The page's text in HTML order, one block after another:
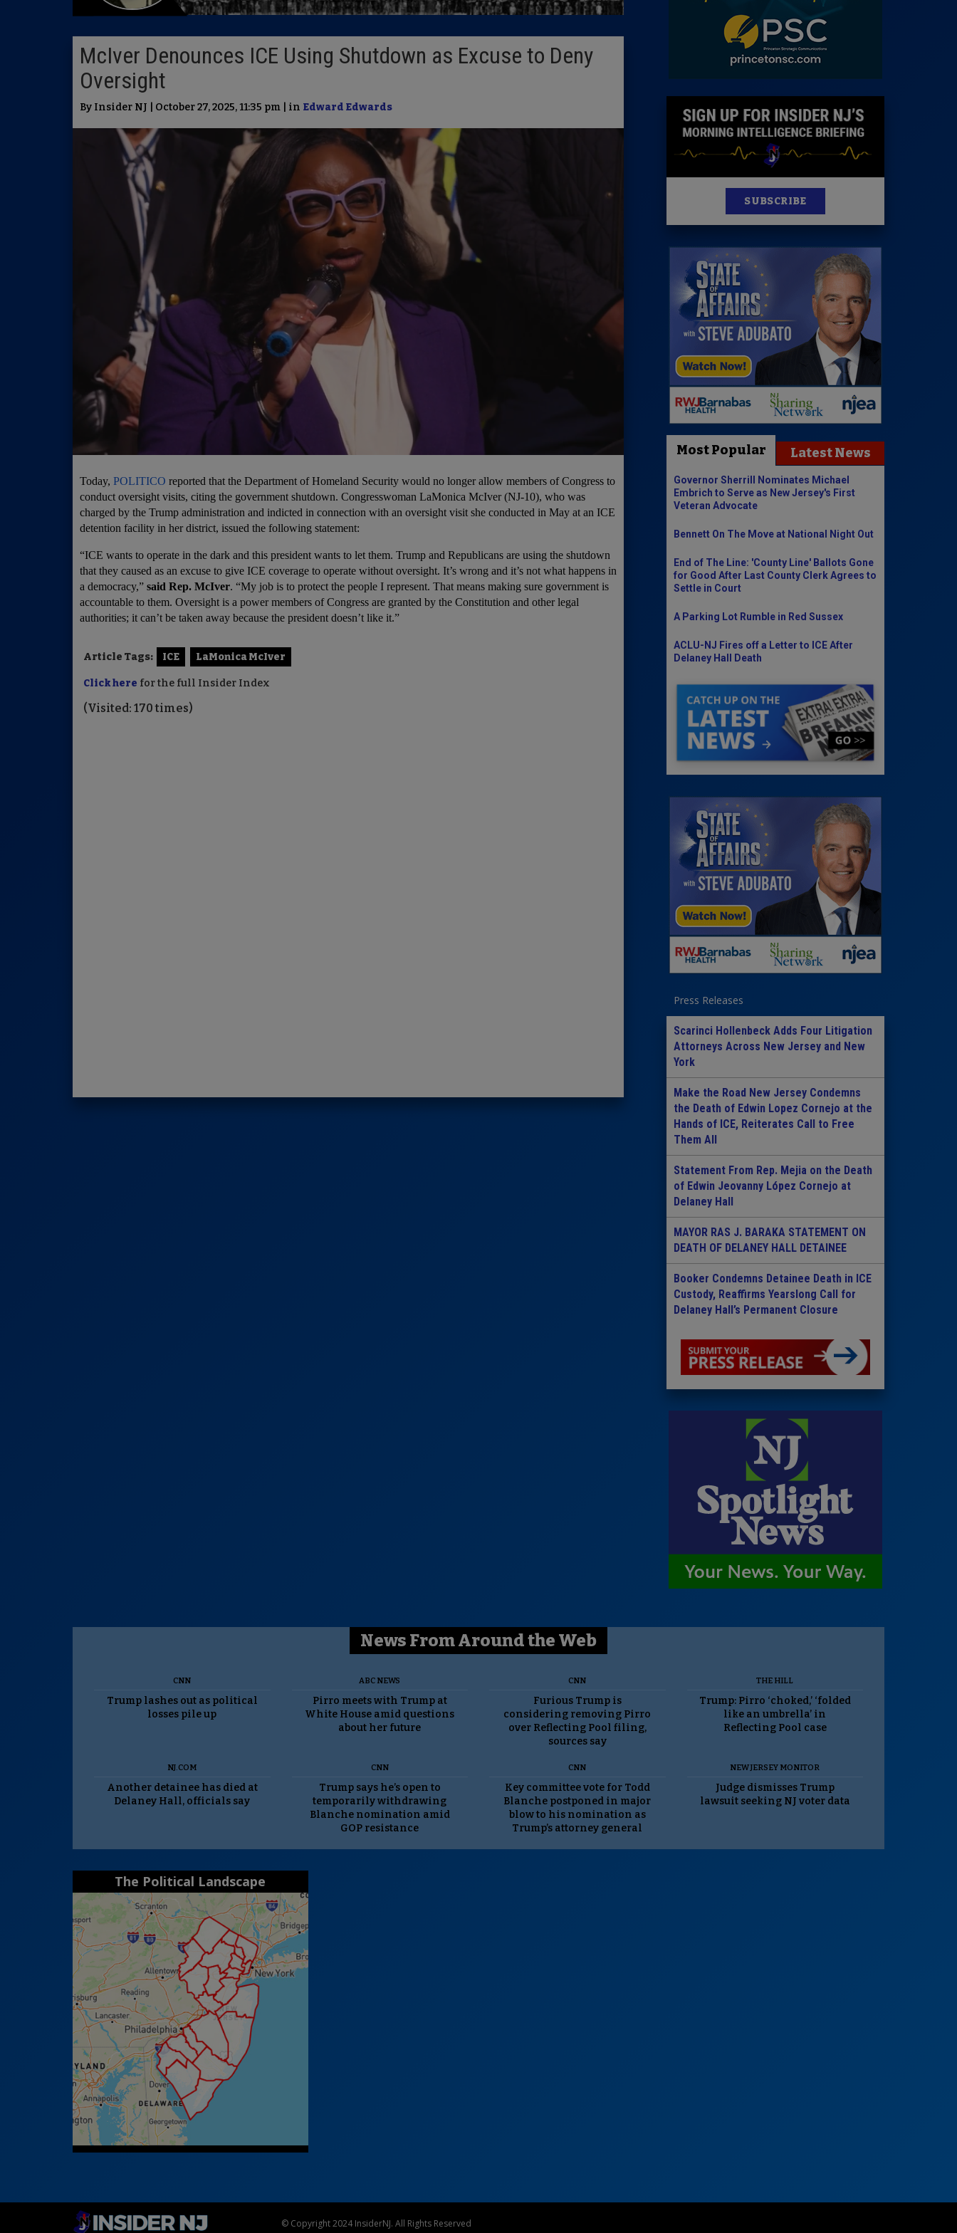
McIver Denounces ICE Using Shutdown as Excuse to Deny
Oversight
By Insider NJ | October 27, 2025, 11:35 pm | in Edward Edwards
Today, POLITICO reported that the Department of Homeland Security would no longer allow members of Congress to
conduct oversight visits, citing the government shutdown. Congresswoman LaMonica McIver (NJ-10), who was
charged by the Trump administration and indicted in connection with an oversight visit she conducted in May at an ICE
detention facility in her district, issued the following statement:
“ICE wants to operate in the dark and this president wants to let them. Trump and Republicans are using the shutdown
that they caused as an excuse to give ICE coverage to operate without oversight. It’s wrong and it’s not what happens in
a democracy,” said Rep. McIver. “My job is to protect the people I represent. That means making sure government is
accountable to them. Oversight is a power members of Congress are granted by the Constitution and other legal
authorities; it can’t be taken away because the president doesn’t like it.”
Article Tags: ICE LaMonica McIver
Click here for the full Insider Index
(Visited: 170 times)
SUBSCRIBE
Most Popular Latest News
Governor Sherrill Nominates Michael
Embrich to Serve as New Jersey's First
Veteran Advocate
Bennett On The Move at National Night Out
End of The Line: 'County Line' Ballots Gone
for Good After Last County Clerk Agrees to
Settle in Court
A Parking Lot Rumble in Red Sussex
ACLU-NJ Fires off a Letter to ICE After
Delaney Hall Death
Press Releases
Scarinci Hollenbeck Adds Four Litigation
Attorneys Across New Jersey and New
York
Make the Road New Jersey Condemns
the Death of Edwin Lopez Cornejo at the
Hands of ICE, Reiterates Call to Free
Them All
Statement From Rep. Mejia on the Death
of Edwin Jeovanny López Cornejo at
Delaney Hall
MAYOR RAS J. BARAKA STATEMENT ON
DEATH OF DELANEY HALL DETAINEE
Booker Condemns Detainee Death in ICE
Custody, Reaffirms Yearslong Call for
Delaney Hall’s Permanent Closure
News From Around the Web
CNN
Trump lashes out as political
losses pile up
ABC NEWS
Pirro meets with Trump at
White House amid questions
about her future
CNN
Furious Trump is
considering removing Pirro
over Reflecting Pool filing,
sources say
THE HILL
Trump: Pirro ‘choked,’ ‘folded
like an umbrella’ in
Reflecting Pool case
NJ.COM
Another detainee has died at
Delaney Hall, officials say
CNN
Trump says he’s open to
temporarily withdrawing
Blanche nomination amid
GOP resistance
CNN
Key committee vote for Todd
Blanche postponed in major
blow to his nomination as
Trump’s attorney general
NEW JERSEY MONITOR
Judge dismisses Trump
lawsuit seeking NJ voter data
The Political Landscape
© Copyright 2024 InsiderNJ. All Rights Reserved